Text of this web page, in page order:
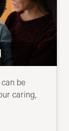
be
caring,